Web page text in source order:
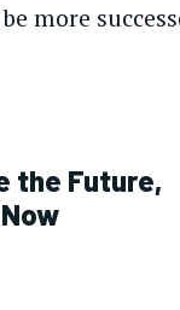
more
the Future,